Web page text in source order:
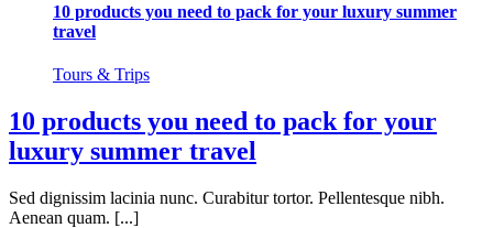
10 products you need to pack for your luxury summer
travel
Tours & Trips
10 products you need to pack for your
luxury summer travel
Sed dignissim lacinia nunc. Curabitur tortor. Pellentesque nibh.
Aenean quam. [...]